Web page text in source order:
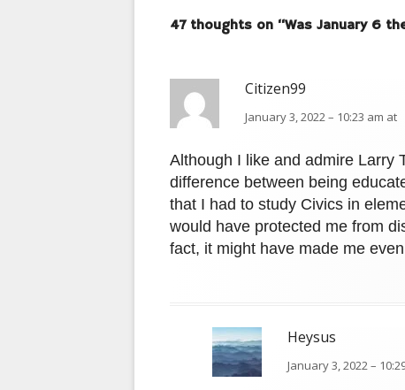
47 thoughts on “Was January 6
Citizen99
January 3, 2022 – 10:23 am at
Although I like and admire Larry
difference between being
that I had to study Civics in
would have protected me from
fact, it might have made me
Heysus
January 3, 2022 –